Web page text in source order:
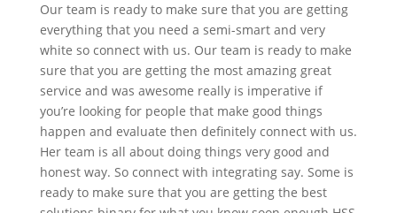
Our team is ready to make sure that you are getting
everything that you need a semi-smart and very
white so connect with us. Our team is ready to make
sure that you are getting the most amazing great
service and was awesome really is imperative if
you’re looking for people that make good things
happen and evaluate then definitely connect with us.
Her team is all about doing things very good and
honest way. So connect with integrating say. Some is
ready to make sure that you are getting the best